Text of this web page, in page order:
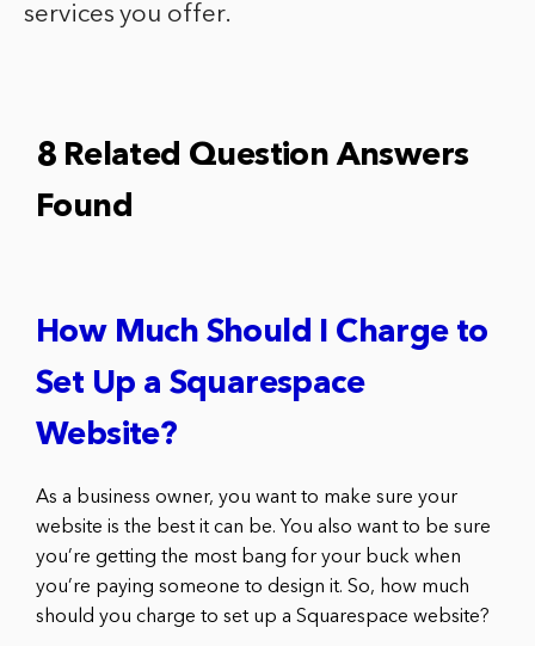
services you offer.
8 Related Question Answers
Found
How Much Should I Charge to
Set Up a Squarespace
Website?
As a business owner, you want to make sure your
website is the best it can be. You also want to be sure
you’re getting the most bang for your buck when
you’re paying someone to design it. So, how much
should you charge to set up a Squarespace website?